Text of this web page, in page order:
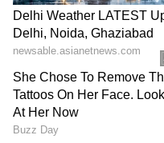
The surge in
year has stoked
FCEL would mimic
One user said,